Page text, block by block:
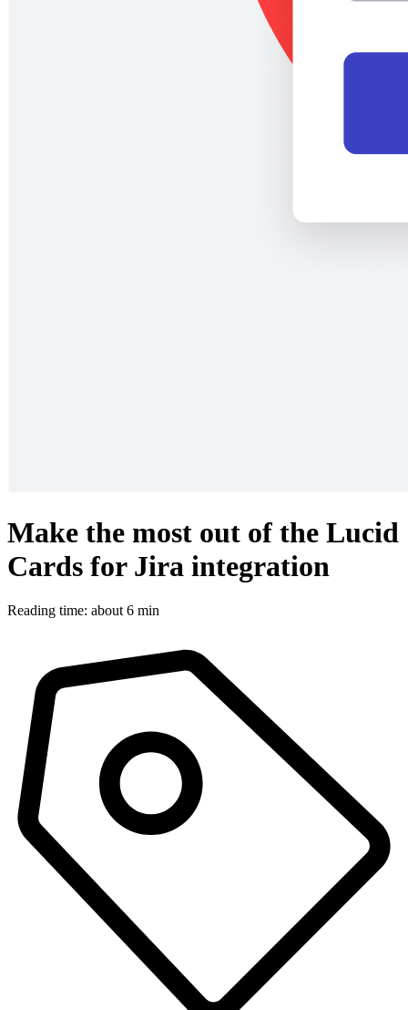
Make the most out of the Lucid
Cards for Jira integration
Reading time: about 6 min